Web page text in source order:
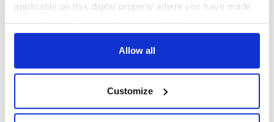
applicable on this digital property where you have made
any time from the Cookie Declaration or by clicking on
Collect information about your geographical
location which can be accurate to within several
Allow all
Customize